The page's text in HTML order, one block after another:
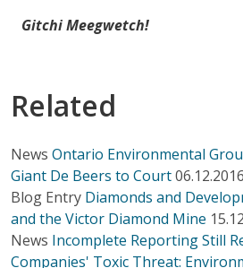
Gitchi Meegwetch!
Related
News Ontario Environmental
Giant De Beers to Court06.12.2016
Blog Entry Diamonds and
and the Victor Diamond Mine
News Incomplete Reporting Still
Companies' Toxic Threat: